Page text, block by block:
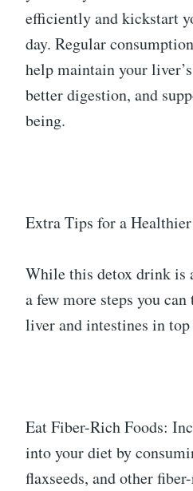
efficiently and kickstart
day. Regular
help maintain your
better digestion, and
being.
Extra Tips for a
While this detox drink is
a few more steps you
liver and intestines in
Eat Fiber-Rich Foods:
into your diet by
flaxseeds, and other